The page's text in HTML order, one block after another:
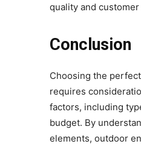
quality and
Conclusion
Choosing the
requires
factors, including
budget. By
elements, outdoor